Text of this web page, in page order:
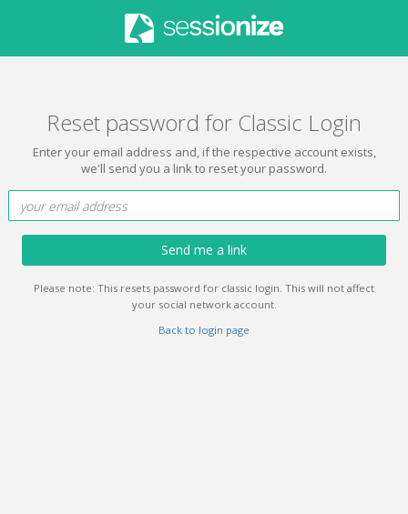
Reset password for Classic Login
Enter your email address and, if the respective account exists,
we'll send you a link to reset your password.
Send me a link
Please note: This resets password for classic login. This will not affect
your social network account.
Back to login page